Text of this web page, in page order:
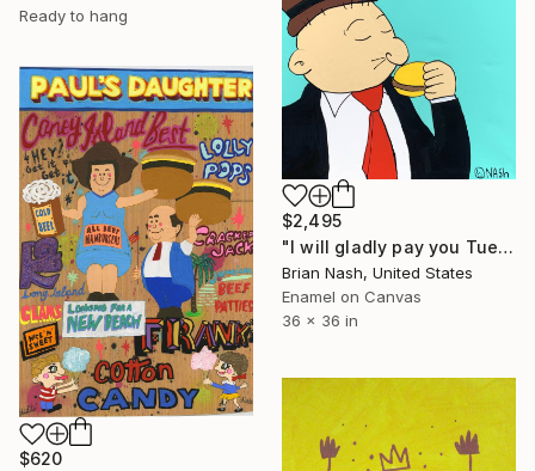
Ready to hang
$2,495
"I will gladly pay you Tuesday for a hamburger today." Painting
Brian Nash, United States
Enamel on Canvas
36 x 36 in
$620